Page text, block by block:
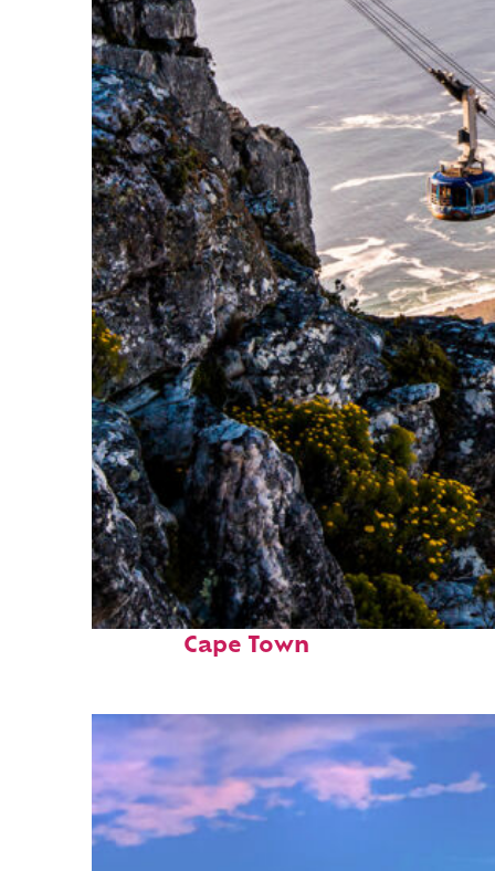
Fun facts about
Cape Town